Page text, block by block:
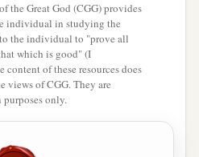
the Great God (CGG) provides
individual in studying the
the individual to "prove all
which is good" (I
content of these resources does
views of CGG. They are
only.